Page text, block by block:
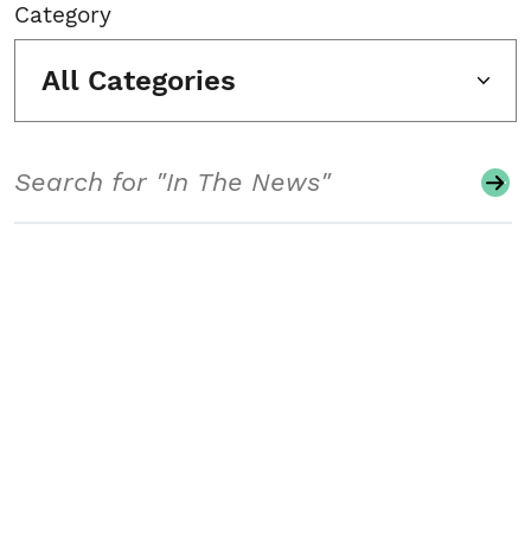
Category
All Categories